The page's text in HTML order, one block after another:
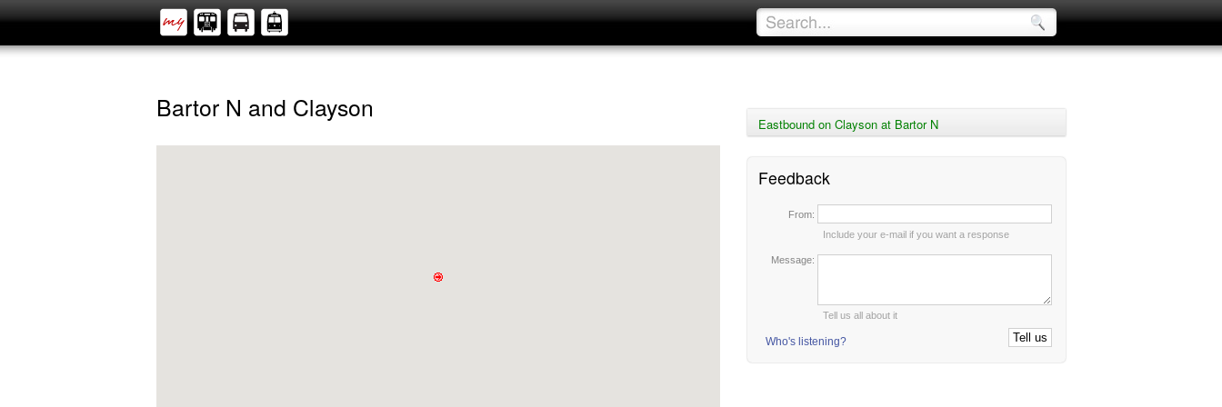
Eastbound on Clayson at Bartor N
Feedback
From:
Include your e-mail if you want a response
Message:
Tell us all about it
Who's listening?
Bartor N and Clayson